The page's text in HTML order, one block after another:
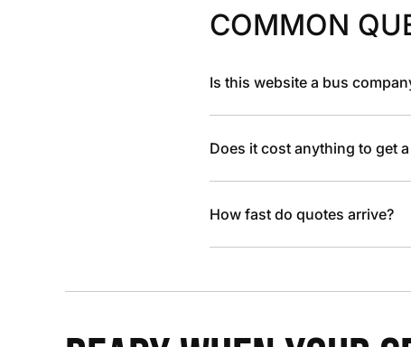
COMMON
Is this website a bus
Does it cost anything to get
How fast do quotes arrive?